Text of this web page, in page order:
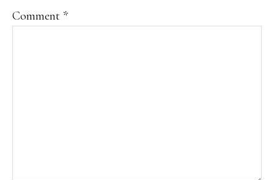
Comment *